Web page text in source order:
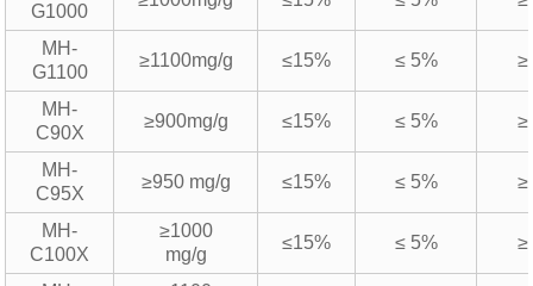
G1000
MH-
G1100
≥1100mg/g ≤15% ≤ 5%
MH-
C90X
≥900mg/g ≤15% ≤ 5%
MH-
C95X
≥950 mg/g ≤15% ≤ 5%
MH-
C100X
≥1000
mg/g
≤15% ≤ 5%